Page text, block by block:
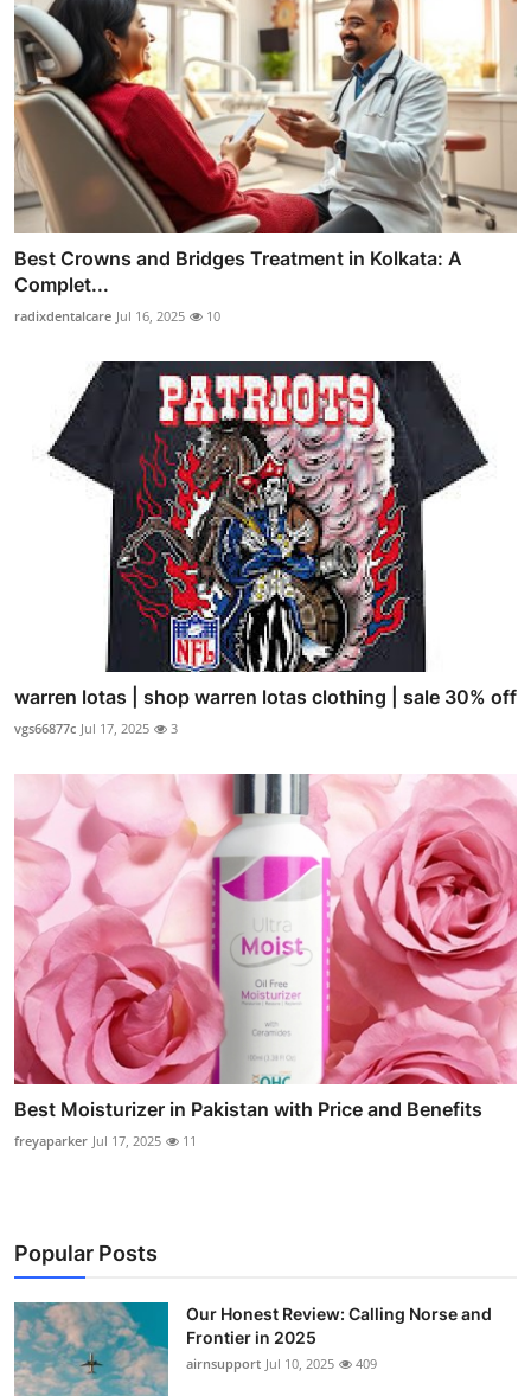
Best Crowns and Bridges Treatment in Kolkata: A
Complet...
radixdentalcare Jul 16, 2025 10
warren lotas | shop warren lotas clothing | sale 30% off
vgs66877c Jul 17, 2025 3
Best Moisturizer in Pakistan with Price and Benefits
freyaparker Jul 17, 2025 11
Popular Posts
Our Honest Review: Calling Norse and
Frontier in 2025
airnsupport Jul 10, 2025 409